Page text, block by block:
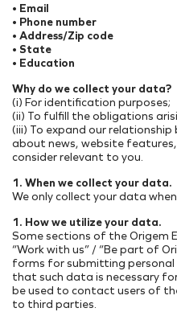
• Email
• Phone number
• Address/Zip code
• State
• Education
Why do we collect your data?
(i) For identification purposes;
(ii) To fulfill the obligations
(iii) To expand our
about news, website
consider relevant to you.
1. When we collect your data.
We only collect your data
1. How we utilize your data.
Some sections of the Origem
“Work with us” / “Be part of
forms for submitting personal
that such data is necessary
be used to contact users of
to third parties.